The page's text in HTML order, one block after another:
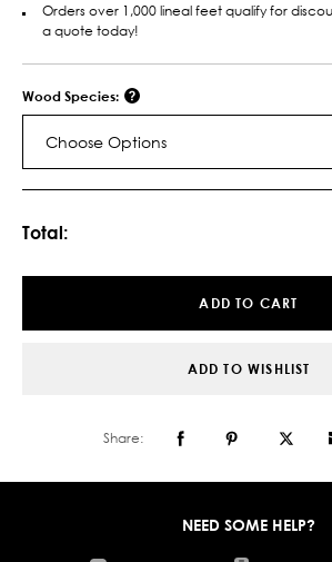
Orders over 1,000 lineal feet qualify for
a quote today!
Wood Species:
Choose Options
Total:
ADD TO CART
ADD TO WISHLIST
Share:
NEED SOME HELP?